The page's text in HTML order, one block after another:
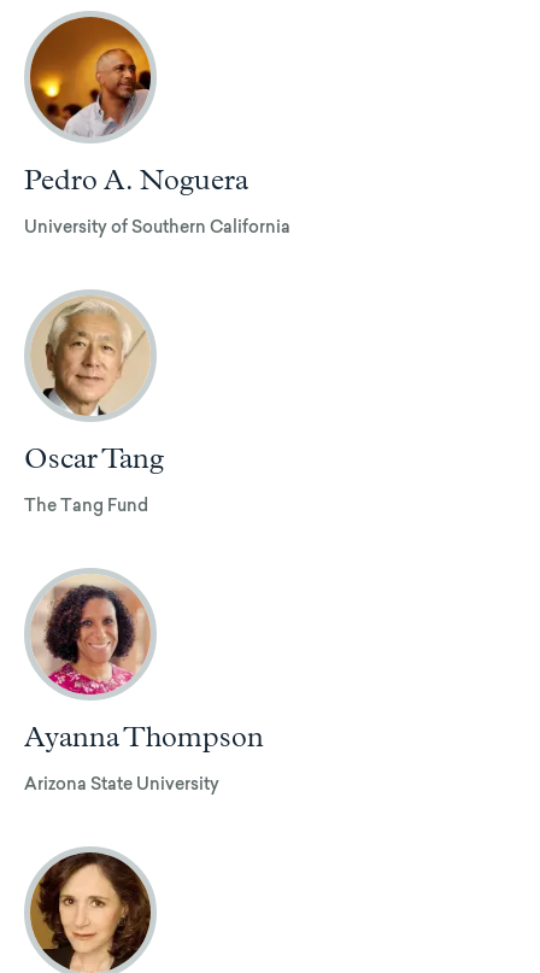
Pedro A. Noguera
University of Southern California
Oscar Tang
The Tang Fund
Ayanna Thompson
Arizona State University